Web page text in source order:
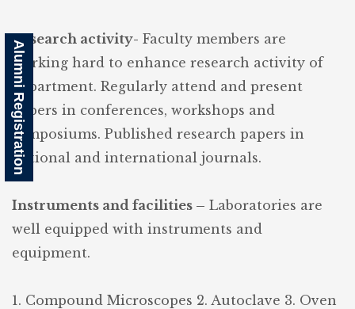
Research activity- Faculty members are
working hard to enhance research activity of
department. Regularly attend and present
papers in conferences, workshops and
symposiums. Published research papers in
national and international journals.
Instruments and facilities – Laboratories are
well equipped with instruments and
equipment.
1. Compound Microscopes 2. Autoclave 3. Oven
Alumni Registration